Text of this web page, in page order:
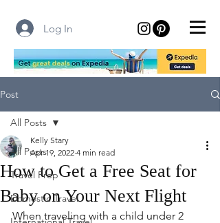
Log In
Post
All Posts
Travel Prep
Domestic Travel
All Posts
How to Get a Free Seat for
Baby on Your Next Flight
Kelly Stary
Apr 19, 2022 4 min read
When traveling with a child under 2